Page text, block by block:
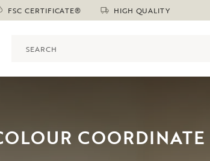
FSC CERTIFICATE® HIGH QUALITY
COORDINATE